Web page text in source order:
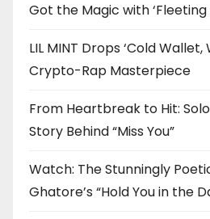
Got the Magic with ‘Fleeting
LIL MINT Drops ‘Cold
Crypto-Rap Masterpiece
From Heartbreak to Hit:
Story Behind “Miss You”
Watch: The Stunningly
Ghatore’s “Hold You in the